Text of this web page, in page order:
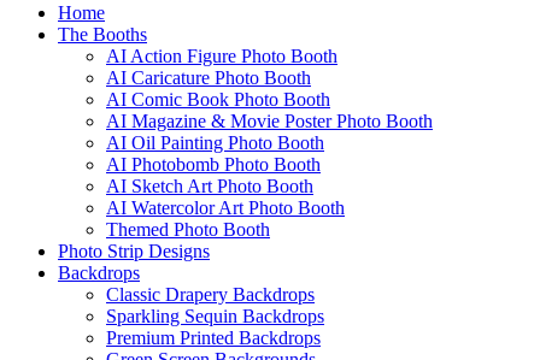
Home
The Booths
AI Action Figure Photo Booth
AI Caricature Photo Booth
AI Comic Book Photo Booth
AI Magazine & Movie Poster Photo Booth
AI Oil Painting Photo Booth
AI Photobomb Photo Booth
AI Sketch Art Photo Booth
AI Watercolor Art Photo Booth
Themed Photo Booth
Photo Strip Designs
Backdrops
Classic Drapery Backdrops
Sparkling Sequin Backdrops
Premium Printed Backdrops